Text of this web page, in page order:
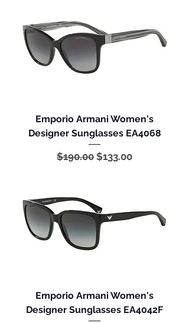
Emporio Armani Women's
Designer Sunglasses EA4068
Regular Price
$190.00 Sale Price
$133.00
Emporio Armani Women's
Designer Sunglasses EA4042F